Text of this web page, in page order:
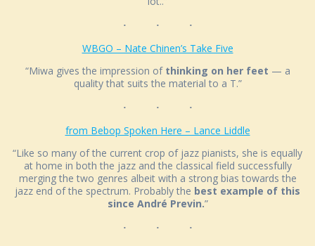
WBGO – Nate Chinen’s Take Five
“Miwa gives the impression of thinking on her feet — a
quality that suits the material to a T.”
from Bebop Spoken Here – Lance Liddle
“Like so many of the current crop of jazz pianists, she is equally
at home in both the jazz and the classical field successfully
merging the two genres albeit with a strong bias towards the
jazz end of the spectrum. Probably the best example of this
since André Previn.”